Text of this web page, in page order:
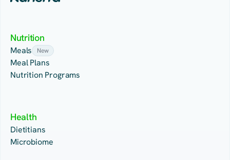
Nutrition
Meals New
Meal Plans
Nutrition Programs
Health
Dietitians
Microbiome